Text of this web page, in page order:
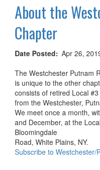
About the
Chapter
Date Posted
Apr 26,
The Westchester Putnam
is unique to the other
consists of retired Local
from the Westchester,
We meet once a month,
and December, at the
Bloomingdale
Road, White Plains, NY.
Subscribe to Westchester/